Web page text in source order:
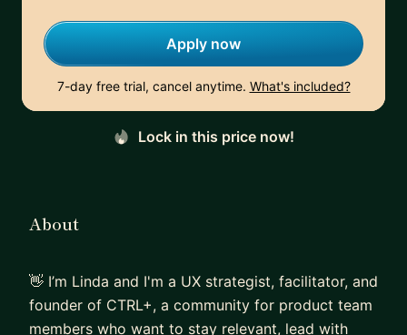
Apply now
7-day free trial, cancel anytime. What's included?
Lock in this price now!
About
👋 I’m Linda and I'm a UX strategist, facilitator, and
founder of CTRL+, a community for product team
members who want to stay relevant, lead with